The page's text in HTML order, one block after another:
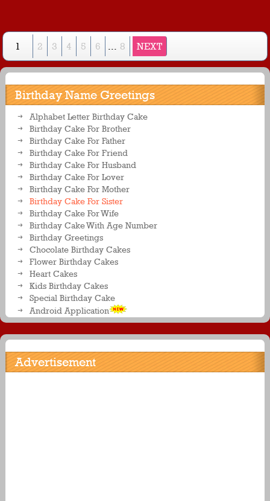
1 2 3 4 5 6 ... 8 NEXT
Birthday Name Greetings
Alphabet Letter Birthday Cake
Birthday Cake For Brother
Birthday Cake For Father
Birthday Cake For Friend
Birthday Cake For Husband
Birthday Cake For Lover
Birthday Cake For Mother
Birthday Cake For Sister
Birthday Cake For Wife
Birthday Cake With Age Number
Birthday Greetings
Chocolate Birthday Cakes
Flower Birthday Cakes
Heart Cakes
Kids Birthday Cakes
Special Birthday Cake
Android Application
Advertisement